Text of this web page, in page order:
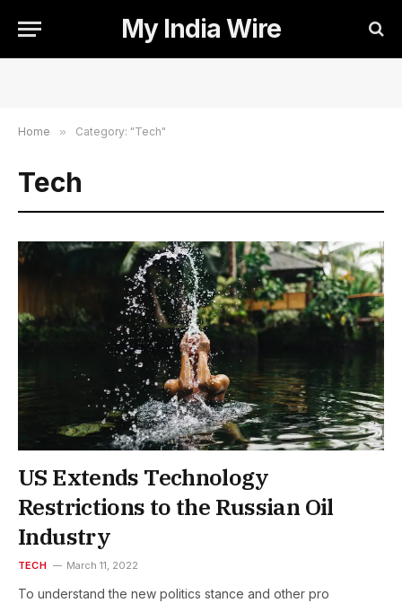
My India Wire
Home » Category: "Tech"
Tech
US Extends Technology
Restrictions to the Russian Oil
Industry
TECH March 11, 2022
To understand the new politics stance and other pro